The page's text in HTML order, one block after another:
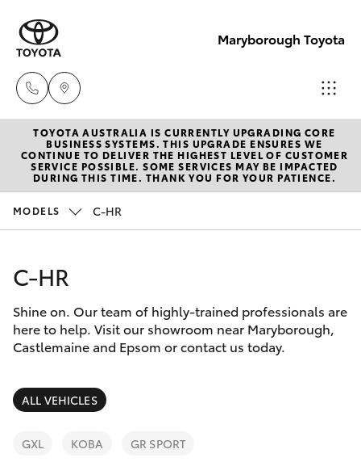
Maryborough Toyota
Sales
03 5461
1666
Parts
New Vehicles
Hatch & Sedans
Corolla Hatch
Camry
SUVs & 4WDs
Pre-Owned Vehicles
Special Offers
Service
Parts & Accessories
Finance & Insurance
Fleet
TOYOTA AUSTRALIA IS CURRENTLY UPGRADING CORE
BUSINESS SYSTEMS. THIS UPGRADE ENSURES WE
CONTINUE TO DELIVER THE HIGHEST LEVEL OF CUSTOMER
SERVICE POSSIBLE. SOME SERVICES MAY BE IMPACTED
DURING THIS TIME. THANK YOU FOR YOUR PATIENCE.
MODELS C-HR
C-HR
Shine on. Our team of highly-trained professionals are
here to help. Visit our showroom near Maryborough,
Castlemaine and Epsom or contact us today.
ALL VEHICLES
GXL KOBA GR SPORT